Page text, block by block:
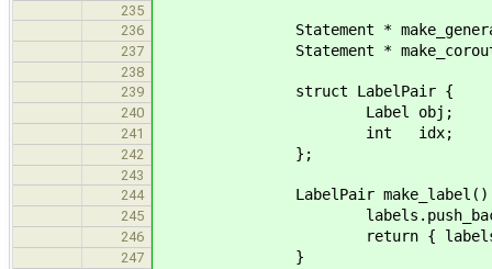
235
236
Statement *
237 Statement *
238
239
struct LabelPair {
240 Label obj;
241 int idx;
242 };
243
244
LabelPair make_label()
245 labels.push_back(
246 return {
247 }